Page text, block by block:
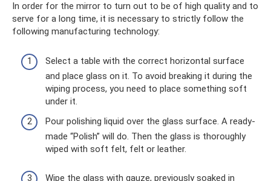
In order for the mirror to turn out to be of high quality and to
serve for a long time, it is necessary to strictly follow the
following manufacturing technology:
Select a table with the correct horizontal surface
and place glass on it. To avoid breaking it during the
wiping process, you need to place something soft
under it.
Pour polishing liquid over the glass surface. A ready-
made “Polish” will do. Then the glass is thoroughly
wiped with soft felt, felt or leather.
Wipe the glass with gauze, previously soaked in